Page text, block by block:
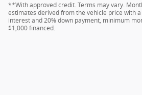
**With approved credit. Terms may vary.
estimates derived from the vehicle price with
interest and 20% down payment, minimum
$1,000 financed.